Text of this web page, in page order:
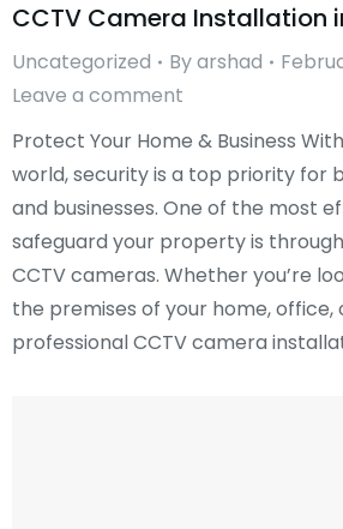
CCTV Camera Installation
Uncategorized Byarshad
Leave a comment
Protect Your Home & Business
world, security is a top priority for
and businesses. One of the most
safeguard your property is
CCTV cameras. Whether you’re
the premises of your home, office,
professional CCTV camera